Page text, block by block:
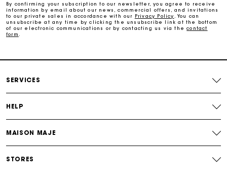
Track my order
By confirming your subscription to our newsletter, you agree to receive
information by email about our news, commercial offers, and invitations
to our private sales in accordance with our Privacy Policy
. You can
unsubscribe at any time by clicking the unsubscribe link at the bottom
of our electronic communications or by contacting us via thecontact
form
SERVICES
HELP
MAISON MAJE
STORES